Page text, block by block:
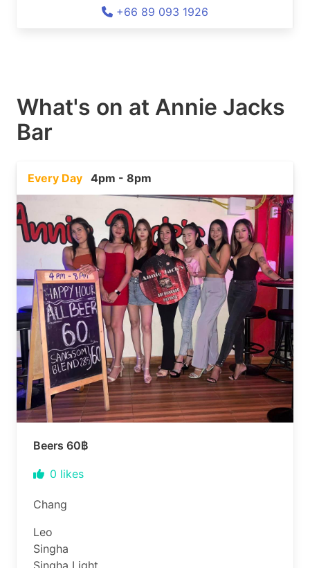
+66 89 093 1926
What's on at Annie Jacks
Bar
Every Day 4pm - 8pm
Beers 60฿
0 likes
Chang
Leo
Singha
Singha Light